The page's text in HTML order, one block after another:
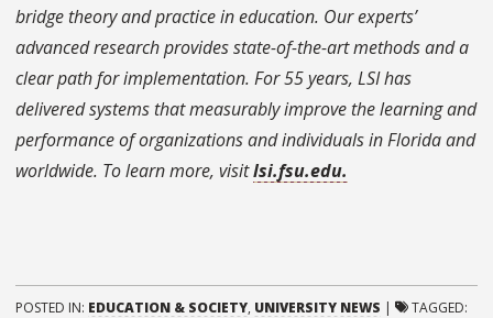
bridge theory and practice in education. Our experts’
advanced research provides state-of-the-art methods and a
clear path for implementation. For 55 years, LSI has
delivered systems that measurably improve the learning and
performance of organizations and individuals in Florida and
worldwide. To learn more, visitlsi.fsu.edu.
POSTED IN: EDUCATION & SOCIETY, UNIVERSITY NEWS |
TAGGED: